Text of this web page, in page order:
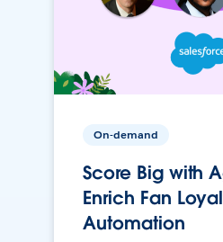
On-demand
Score Big with
Enrich Fan
Automation